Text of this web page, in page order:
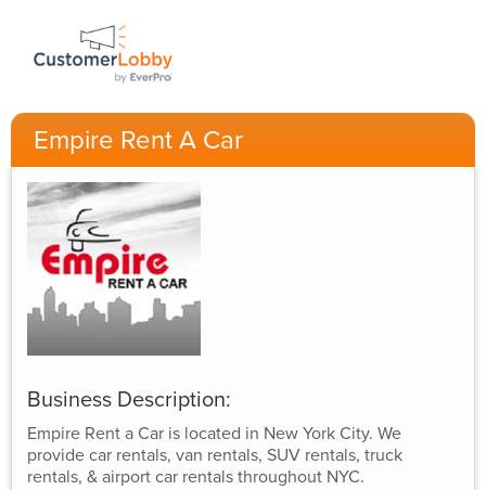
Empire Rent A Car
Business Description:
Empire Rent a Car is located in New York City. We
provide car rentals, van rentals, SUV rentals, truck
rentals, & airport car rentals throughout NYC.